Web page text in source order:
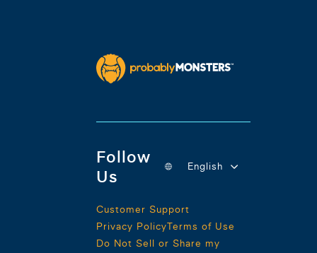
Follow
Us
Customer Support
Privacy PolicyTerms of Use
Do Not Sell or Share my
English